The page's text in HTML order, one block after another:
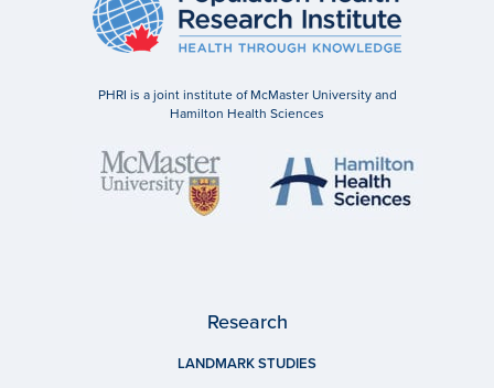
PHRI is a joint institute of McMaster University and
Hamilton Health Sciences
Research
LANDMARK STUDIES